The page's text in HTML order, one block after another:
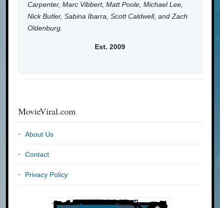
Carpenter, Marc Vibbert, Matt Poole, Michael Lee,
Nick Butler, Sabina Ibarra, Scott Caldwell, and Zach
Oldenburg.
Est. 2009
MovieViral.com
About Us
Contact
Privacy Policy